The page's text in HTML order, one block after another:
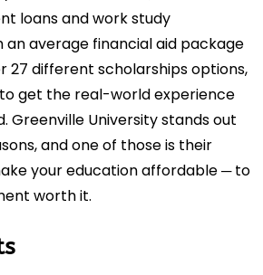
loans and work study
an average financial aid package
27 different scholarships options,
get the real-world experience
Greenville University stands out
and one of those is their
your education affordable ─ to
worth it.